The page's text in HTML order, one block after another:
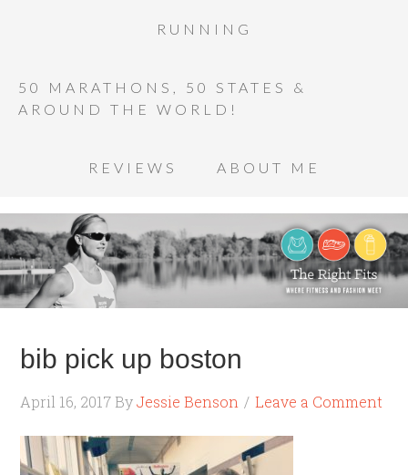
RUNNING
50 MARATHONS, 50 STATES &
AROUND THE WORLD!
REVIEWS ABOUT ME
bib pick up boston
April 16, 2017 ByJessie Benson Leave a Comment